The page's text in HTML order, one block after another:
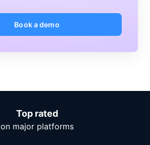
Book a demo
Top rated
on major platforms